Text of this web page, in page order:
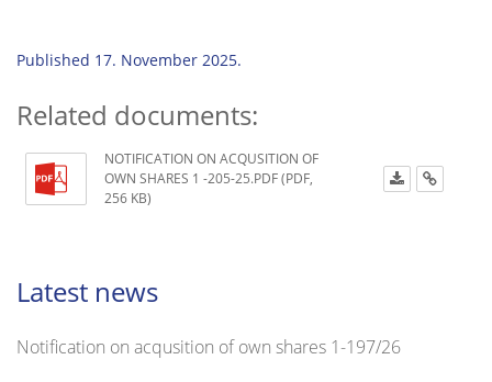
Published 17. November 2025.
Related documents:
NOTIFICATION ON ACQUSITION OF
OWN SHARES 1 -205-25.PDF (PDF,
256 KB)
Latest news
Notification on acqusition of own shares 1-197/26